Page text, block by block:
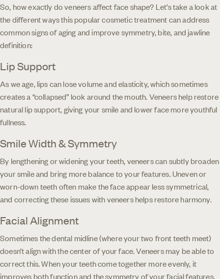
So, how exactly do veneers affect face shape? Let’s take a look at
the different ways this popular cosmetic treatment can address
common signs of aging and improve symmetry, bite, and jawline
definition:
Lip Support
As we age, lips can lose volume and elasticity, which sometimes
creates a “collapsed” look around the mouth. Veneers help restore
natural lip support, giving your smile and lower face more youthful
fullness.
Smile Width & Symmetry
By lengthening or widening your teeth, veneers can subtly broaden
your smile and bring more balance to your features. Uneven or
worn-down teeth often make the face appear less symmetrical,
and correcting these issues with veneers helps restore harmony.
Facial Alignment
Sometimes the dental midline (where your two front teeth meet)
doesn’t align with the center of your face. Veneers may be able to
correct this. When your teeth come together more evenly, it
improves both function and the symmetry of your facial features.